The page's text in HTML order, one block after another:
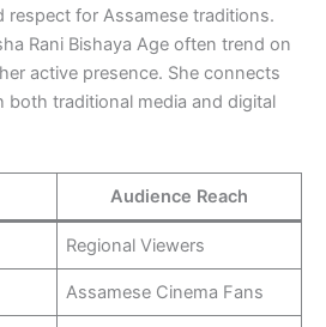
respect for Assamese traditions.
Rani Bishaya Age often trend on
active presence. She connects
both traditional media and digital
Audience Reach
Regional Viewers
Assamese Cinema Fans